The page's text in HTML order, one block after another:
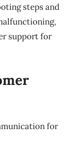
steps and
support for
for